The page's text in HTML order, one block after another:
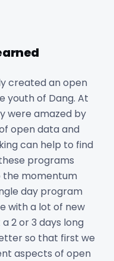
created an open
youth of Dang. At
were amazed by
open data and
can help to find
programs
the momentum
day program
with a lot of new
2 or 3 days long
so that first we
aspects of open